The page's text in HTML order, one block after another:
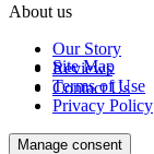
About us
Our Story
Reviews
Contact Us
Site Map
Terms of Use
Privacy Policy
Manage consent